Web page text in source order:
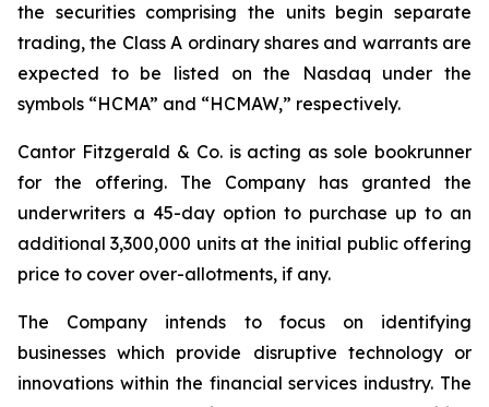
the securities comprising the units begin separate
trading, the Class A ordinary shares and warrants are
expected to be listed on the Nasdaq under the
symbols “HCMA” and “HCMAW,” respectively.
Cantor Fitzgerald & Co. is acting as sole bookrunner
for the offering. The Company has granted the
underwriters a 45-day option to purchase up to an
additional 3,300,000 units at the initial public offering
price to cover over-allotments, if any.
The Company intends to focus on identifying
businesses which provide disruptive technology or
innovations within the financial services industry. The